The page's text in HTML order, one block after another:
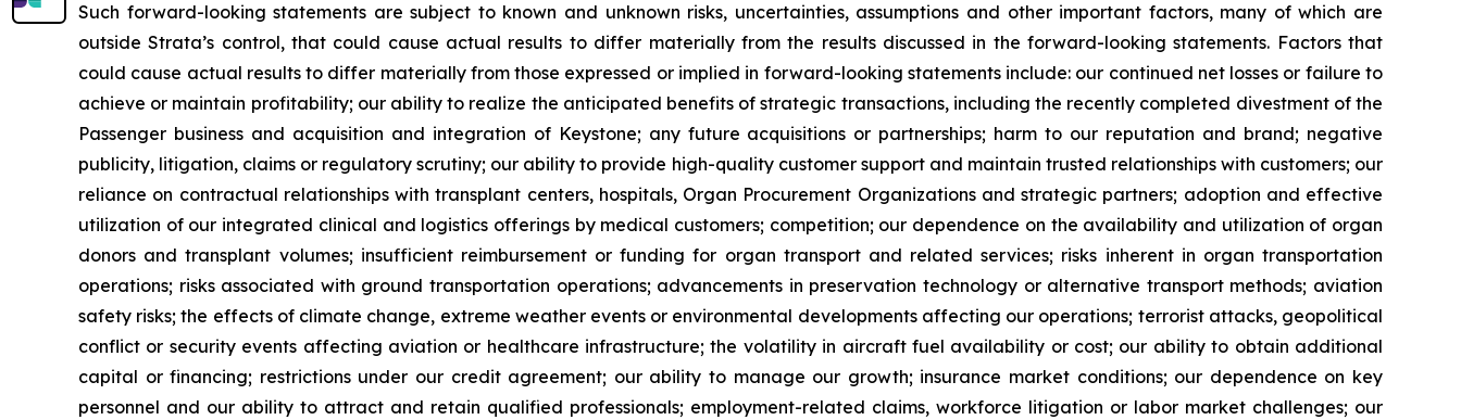
Such forward-looking statements are subject to known and unknown risks, uncertainties, assumptions and other important factors, many of which are
outside Strata’s control, that could cause actual results to differ materially from the results discussed in the forward-looking statements. Factors that
could cause actual results to differ materially from those expressed or implied in forward-looking statements include: our continued net losses or failure to
achieve or maintain profitability; our ability to realize the anticipated benefits of strategic transactions, including the recently completed divestment of the
Passenger business and acquisition and integration of Keystone; any future acquisitions or partnerships; harm to our reputation and brand; negative
publicity, litigation, claims or regulatory scrutiny; our ability to provide high-quality customer support and maintain trusted relationships with customers; our
reliance on contractual relationships with transplant centers, hospitals, Organ Procurement Organizations and strategic partners; adoption and effective
utilization of our integrated clinical and logistics offerings by medical customers; competition; our dependence on the availability and utilization of organ
donors and transplant volumes; insufficient reimbursement or funding for organ transport and related services; risks inherent in organ transportation
operations; risks associated with ground transportation operations; advancements in preservation technology or alternative transport methods; aviation
safety risks; the effects of climate change, extreme weather events or environmental developments affecting our operations; terrorist attacks, geopolitical
conflict or security events affecting aviation or healthcare infrastructure; the volatility in aircraft fuel availability or cost; our ability to obtain additional
capital or financing; restrictions under our credit agreement; our ability to manage our growth; insurance market conditions; our dependence on key
personnel and our ability to attract and retain qualified professionals; employment-related claims, workforce litigation or labor market challenges; our